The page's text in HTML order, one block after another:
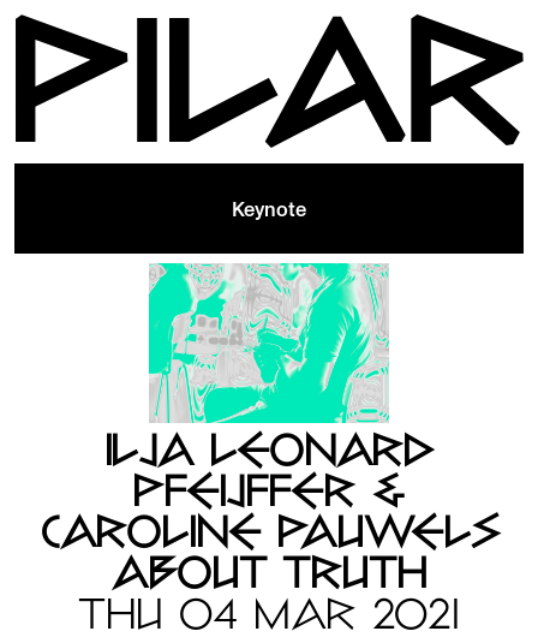
Keynote
ILJA LEONARD
PFEIJFFER &
CAROLINE PAUWELS
ABOUT TRUTH
THU 04 MAR 2021